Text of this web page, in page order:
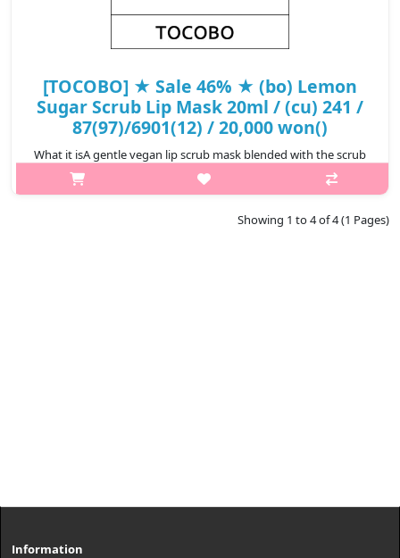
[TOCOBO] ★ Sale 46% ★ (bo) Lemon
Sugar Scrub Lip Mask 20ml / (cu) 241 /
87(97)/6901(12) / 20,000 won()
What it isA gentle vegan lip scrub mask blended with the scrub
melting formula to gently exfoliate lips and remove dead skin
cells, while creating a moisture barrier on lips upon
application.Enriched ..Showing 1 to 4 of 4 (1 Pages)
Information